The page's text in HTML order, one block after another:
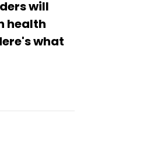
will
health
what